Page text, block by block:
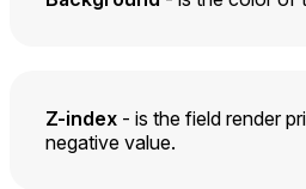
Z-index - is the field render
negative value.